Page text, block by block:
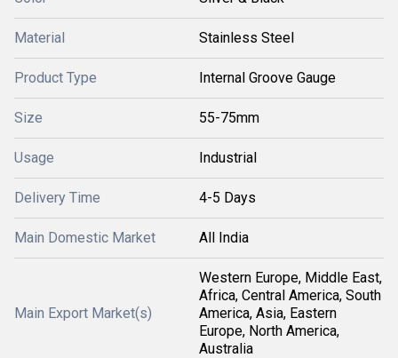
Material Stainless Steel
Product Type Internal Groove Gauge
Size 55-75mm
Usage Industrial
Delivery Time 4-5 Days
Main Domestic Market All India
Main Export Market(s)
Western Europe, Middle East,
Africa, Central America, South
America, Asia, Eastern
Europe, North America,
Australia